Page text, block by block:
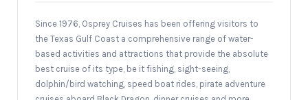
Since 1976, Osprey Cruises has been offering visitors to
the Texas Gulf Coast a comprehensive range of water-
based activities and attractions that provide the absolute
best cruise of its type, be it fishing, sight-seeing,
dolphin/bird watching, speed boat rides, pirate adventure